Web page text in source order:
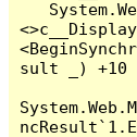
sult _) +10